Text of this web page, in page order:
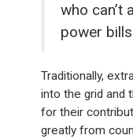
who can’t
power bills
Traditionally,
into the grid and
for their
greatly from